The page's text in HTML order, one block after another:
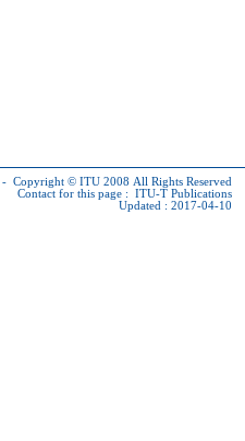
- Copyright © ITU 2008 All Rights Reserved
Contact for this page : ITU-T Publications
Updated : 2017-04-10